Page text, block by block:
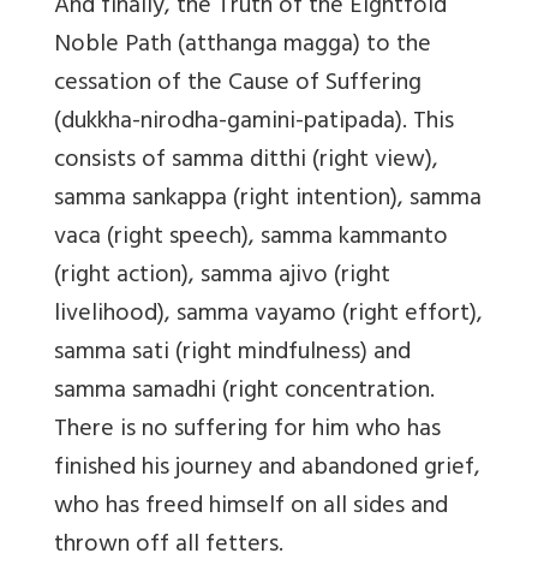
Noble Path (atthanga magga) to the
cessation of the Cause of Suffering
(dukkha-nirodha-gamini-patipada). This
consists of samma ditthi (right view),
samma sankappa (right intention), samma
vaca (right speech), samma kammanto
(right action), samma ajivo (right
livelihood), samma vayamo (right effort),
samma sati (right mindfulness) and
samma samadhi (right concentration.
There is no suffering for him who has
finished his journey and abandoned grief,
who has freed himself on all sides and
thrown off all fetters.